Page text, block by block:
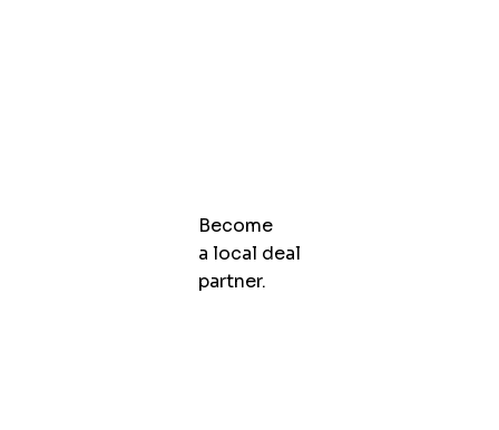
Become
a local deal
partner.